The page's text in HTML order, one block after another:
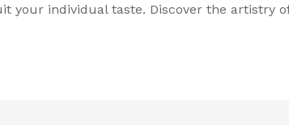
your individual taste. Discover the